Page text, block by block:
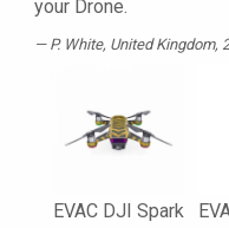
your Drone.
P. White, United Kingdom,
EVAC DJI Spark